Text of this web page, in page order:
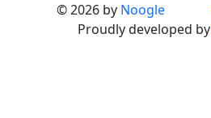
© 2026 by Noogle
Proudly developed by